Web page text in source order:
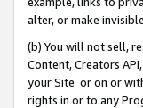
alter, or make
(b) You will not sell,
Content, Creators
your Site or on or
rights in or to any